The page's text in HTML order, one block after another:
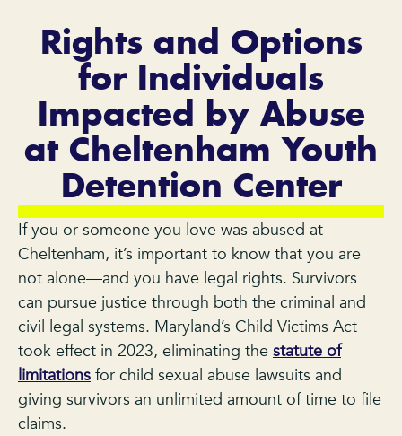
Rights and Options
for Individuals
Impacted by Abuse
at Cheltenham Youth
Detention Center
If you or someone you love was abused at
Cheltenham, it’s important to know that you are
not alone—and you have legal rights. Survivors
can pursue justice through both the criminal and
civil legal systems. Maryland’s Child Victims Act
took effect in 2023, eliminating the statute of
limitations for child sexual abuse lawsuits and
giving survivors an unlimited amount of time to file
claims.